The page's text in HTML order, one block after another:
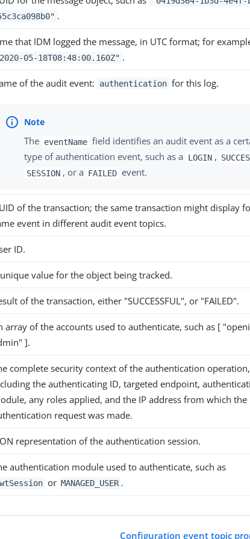
.
that IDM logged the message, in UTC format; for
05-18T08:48:00.160Z" .
of the audit event: authentication for this log.
The eventName field identifies an audit event as a
type of authentication event, such as a
LOGIN ,
SESSION , or a FAILED event.
of the transaction; the same transaction might display
event in different audit event topics.
ID.
value for the object being tracked.
of the transaction, either "SUCCESSFUL", or "FAILED".
array of the accounts used to authenticate, such as [
].
complete security context of the authentication operation,
the authenticating ID, targeted endpoint,
any roles applied, and the IP address from which the
request was made.
representation of the authentication session.
authentication module used to authenticate, such as
or MANAGED_USER .
Configuration event topic